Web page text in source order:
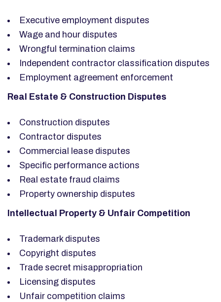
Executive employment disputes
Wage and hour disputes
Wrongful termination claims
Independent contractor classification disputes
Employment agreement enforcement
Real Estate & Construction Disputes
Construction disputes
Contractor disputes
Commercial lease disputes
Specific performance actions
Real estate fraud claims
Property ownership disputes
Intellectual Property & Unfair Competition
Trademark disputes
Copyright disputes
Trade secret misappropriation
Licensing disputes
Unfair competition claims